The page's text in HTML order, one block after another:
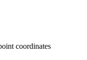
coordinates